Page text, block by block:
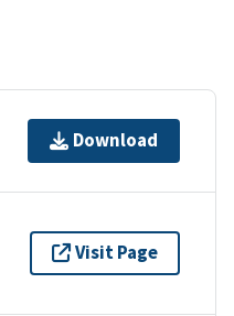
Download
Visit Page